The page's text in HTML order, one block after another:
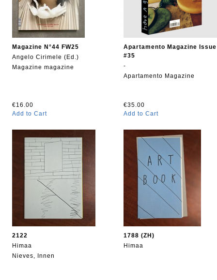
Magazine N°44 FW25
Angelo Cirimele (Ed.)
Magazine magazine
€16.00
Add to Cart
Apartamento Magazine Issue
#35
-
Apartamento Magazine
€35.00
Add to Cart
2122
Himaa
Nieves, Innen
1788 (ZH)
Himaa